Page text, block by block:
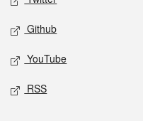
Github
YouTube
RSS